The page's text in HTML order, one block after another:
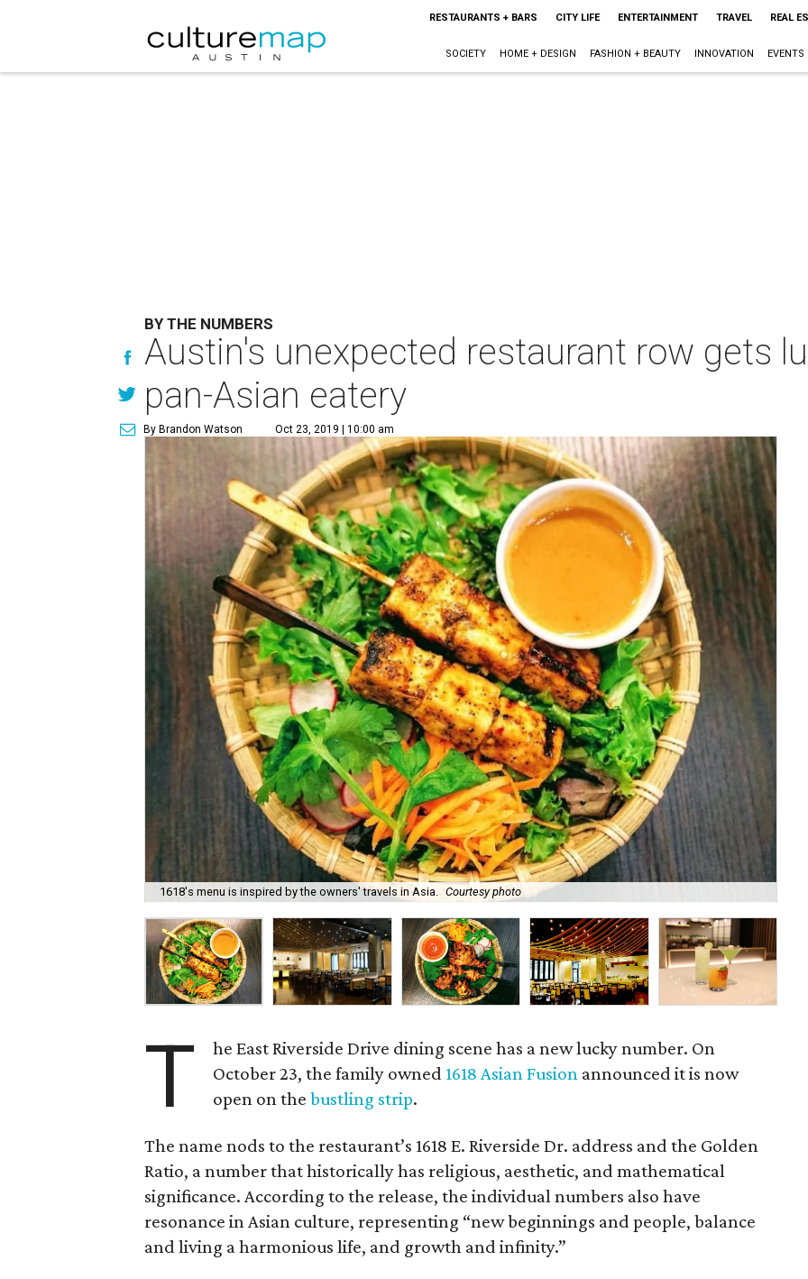
RESTAURANTS + BARS CITY LIFE ENTERTAINMENT TRAVEL REAL
SOCIETY HOME + DESIGN FASHION + BEAUTY INNOVATION EVENTS
BY THE NUMBERS
Austin's unexpected restaurant row gets
pan-Asian eatery
By Brandon Watson Oct 23, 2019 | 10:00 am
1618's menu is inspired by the owners' travels in Asia. Courtesy photo
T
he East Riverside Drive dining scene has a new lucky number. On
October 23, the family owned 1618 Asian Fusion announced it is now
open on thebustling strip.
The name nods to the restaurant’s 1618 E. Riverside Dr. address and the Golden
Ratio, a number that historically has religious, aesthetic, and mathematical
significance. According to the release, the individual numbers also have
resonance in Asian culture, representing “new beginnings and people, balance
and living a harmonious life, and growth and infinity.”